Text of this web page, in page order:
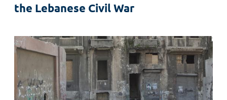
the Lebanese Civil War